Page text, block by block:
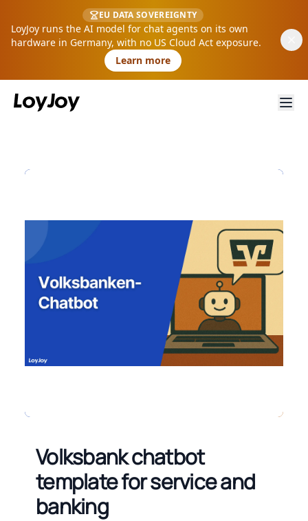
EU DATA SOVEREIGNTY
LoyJoy runs the AI model for chat agents on its own
hardware in Germany, with no US Cloud Act exposure.
Learn more
Volksbank chatbot
template for service and
banking